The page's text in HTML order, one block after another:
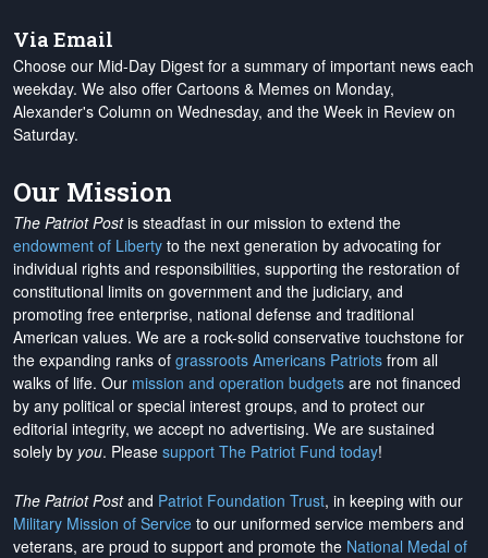
Via Email
Choose our Mid-Day Digest for a summary of important news each
weekday. We also offer Cartoons & Memes on Monday,
Alexander's Column on Wednesday, and the Week in Review on
Saturday.
Our Mission
The Patriot Postis steadfast in our mission to extend the
endowment of Liberty to the next generation by advocating for
individual rights and responsibilities, supporting the restoration of
constitutional limits on government and the judiciary, and
promoting free enterprise, national defense and traditional
American values. We are a rock-solid conservative touchstone for
the expanding ranks of grassroots Americans Patriots from all
walks of life. Our mission and operation budgets are not financed
by any political or special interest groups, and to protect our
editorial integrity, we accept no advertising. We are sustained
solely by you. Please support The Patriot Fund today!
The Patriot Postand Patriot Foundation Trust, in keeping with our
Military Mission of Service to our uniformed service members and
veterans, are proud to support and promote the National Medal of